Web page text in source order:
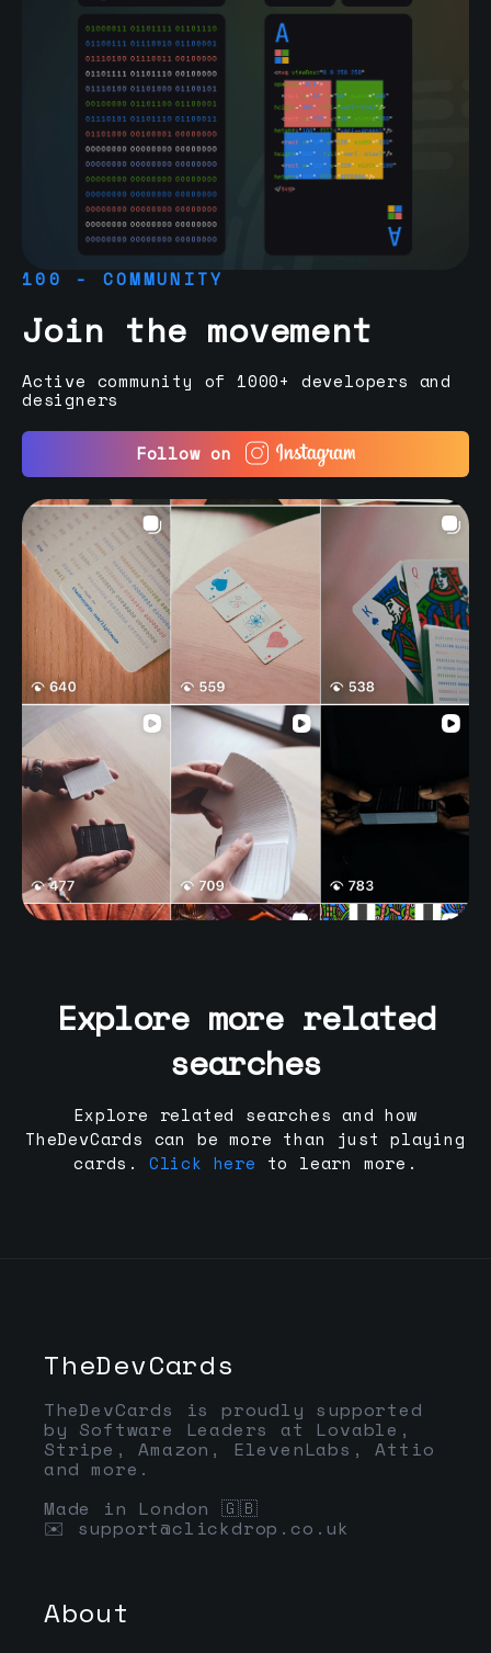
100 - COMMUNITY
Join the movement
Active community of 1000+ developers and
designers
Follow on
Explore more related
searches
Explore related searches and how
TheDevCards can be more than just playing
cards.
Click here to learn more.
TheDevCards
TheDevCards is proudly supported
by Software Leaders at Lovable,
Stripe, Amazon, ElevenLabs, Attio
and more.
Made in London 🇬🇧
✉️ support@clickdrop.co.uk
About